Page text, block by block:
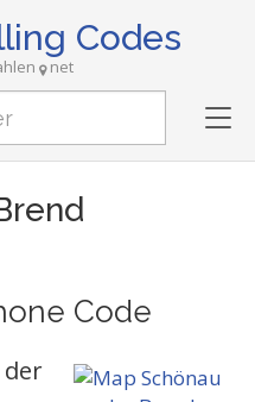
Codes
net
Code
der